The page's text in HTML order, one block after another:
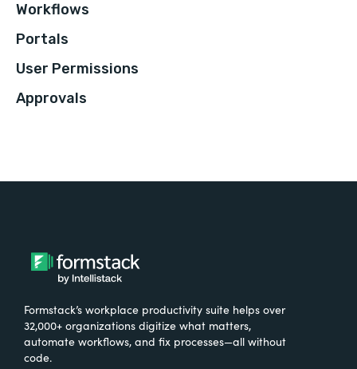
Workflows
Portals
User Permissions
Approvals
Formstack’s workplace productivity suite helps over
32,000+ organizations digitize what matters,
automate workflows, and fix processes—all without
code.